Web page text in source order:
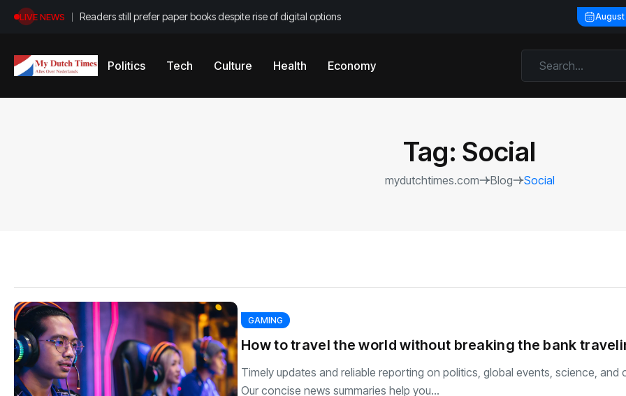
LIVE NEWS Readers still prefer paper books despite rise of digital options
Politics Tech Culture Health Economy
Tag: Social
mydutchtimes.com Blog Social
GAMING
How to travel the world without breaking the bank
Timely updates and reliable reporting on politics, global events, science, and
Our concise news summaries help you...